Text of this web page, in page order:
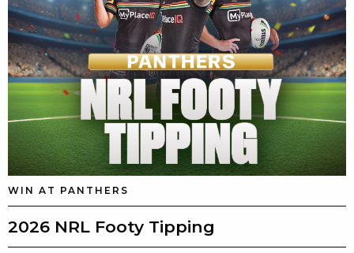
WIN AT PANTHERS
2026 NRL Footy Tipping